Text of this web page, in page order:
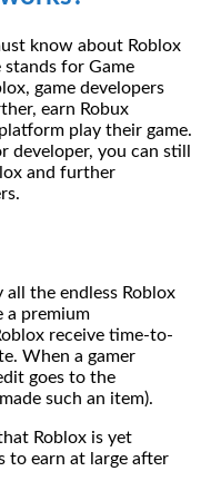
know about Roblox
stands for Game
game developers
earn Robux
play their game.
developer, you can still
and further
the endless Roblox
a premium
receive time-to-
When a gamer
goes to the
such an item).
Roblox is yet
to earn at large after